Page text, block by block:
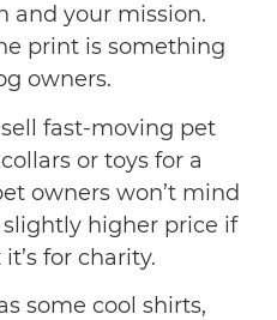
and your mission.
print is something
owners.
fast-moving pet
or toys for a
owners won’t mind
higher price if
for charity.
some cool shirts,